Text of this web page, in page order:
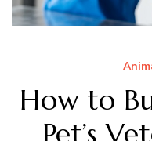
How to
Pet’s